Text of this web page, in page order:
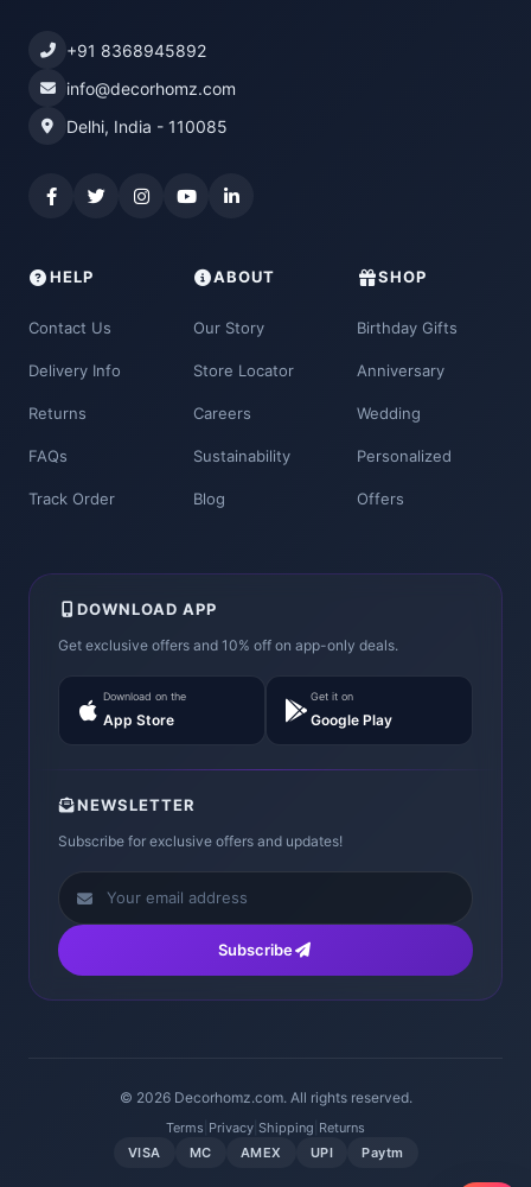
+91 8368945892
info@decorhomz.com
Delhi, India - 110085
HELP
Contact Us
Delivery Info
Returns
FAQs
Track Order
ABOUT
Our Story
Store Locator
Careers
Sustainability
Blog
SHOP
Birthday Gifts
Anniversary
Wedding
Personalized
Offers
DOWNLOAD APP
Get exclusive offers and 10% off on app-only deals.
Download on the
App Store
Get it on
Google Play
NEWSLETTER
Subscribe for exclusive offers and updates!
Subscribe
© 2026 Decorhomz.com. All rights reserved.
Terms Privacy Shipping Returns
VISA
MC AMEX UPI Paytm